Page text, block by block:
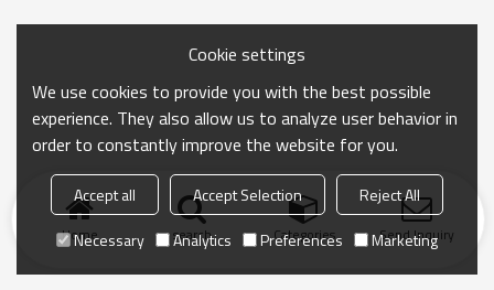
Home search Categories Send Inquiry
Cookie settings
We use cookies to provide you with the best possible
experience. They also allow us to analyze user behavior in
order to constantly improve the website for you.
Accept all Accept Selection
Reject All
Necessary
Analytics Preferences Marketing